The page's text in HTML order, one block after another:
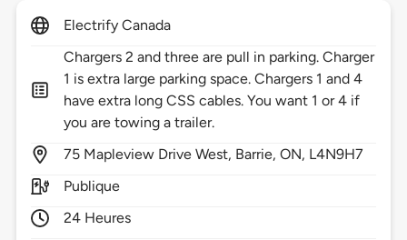
Electrify Canada
Chargers 2 and three are pull in parking. Charger
1 is extra large parking space. Chargers 1 and 4
have extra long CSS cables. You want 1 or 4 if
you are towing a trailer.
75 Mapleview Drive West, Barrie,ON, L4N9H7
Publique
24 Heures